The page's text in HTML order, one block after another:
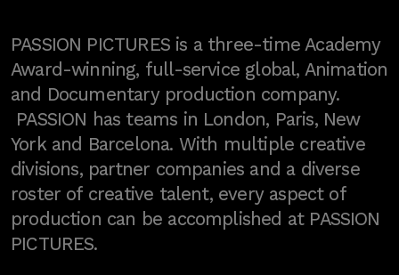
PASSION PICTURES is a three-time Academy
Award-winning, full-service global, Animation
and Documentary production company.
PASSION has teams in London, Paris, New
York and Barcelona. With multiple creative
divisions, partner companies and a diverse
roster of creative talent, every aspect of
production can be accomplished at PASSION
PICTURES.